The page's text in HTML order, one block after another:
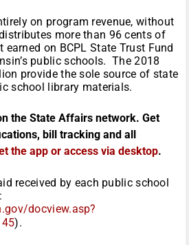
on program revenue, without
more than 96 cents of
on BCPL State Trust Fund
public schools. The 2018
provide the sole source of state
school library materials.
the State Affairs network. Get
bill tracking and all
the app or access via desktop.
received by each public school
docview.asp?
).